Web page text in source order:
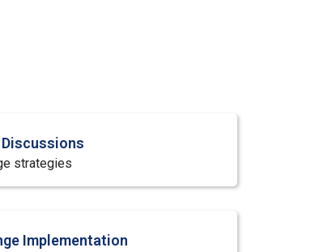
strategies
Implementation